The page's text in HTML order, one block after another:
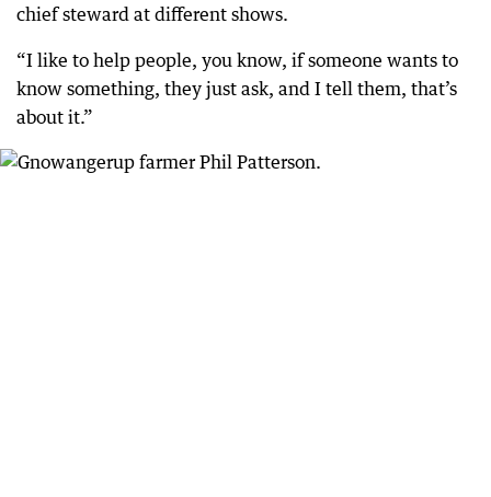
chief steward at different shows.
“I like to help people, you know, if someone wants to
know something, they just ask, and I tell them, that’s
about it.”